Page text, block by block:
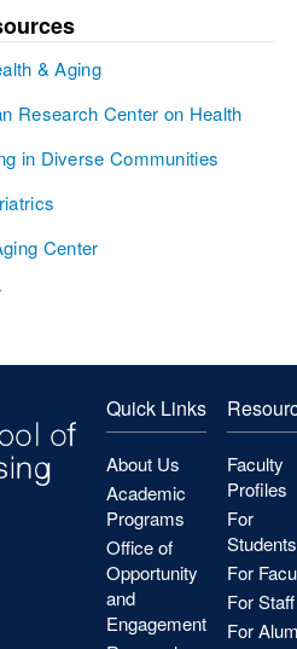
& Aging
Research Center on Health
in Diverse Communities
Center
Quick Links
About Us
Academic
Programs
Office of
Opportunity
and
Engagement
Faculty
Profiles
For
Students
For
For Staff
For